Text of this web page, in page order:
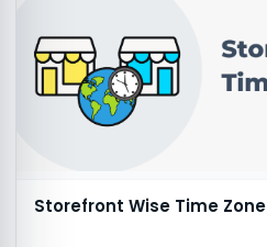
Storefront Wise Time Zone